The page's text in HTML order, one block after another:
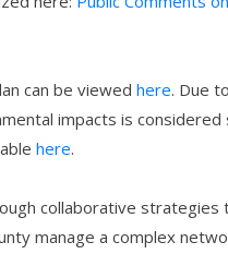
can be viewed here. Due
impacts is considered
here.
collaborative strategies
manage a complex